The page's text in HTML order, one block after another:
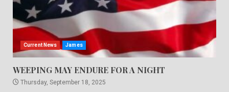
Current News James
WEEPING MAY ENDURE FOR A NIGHT
Thursday, September 18, 2025